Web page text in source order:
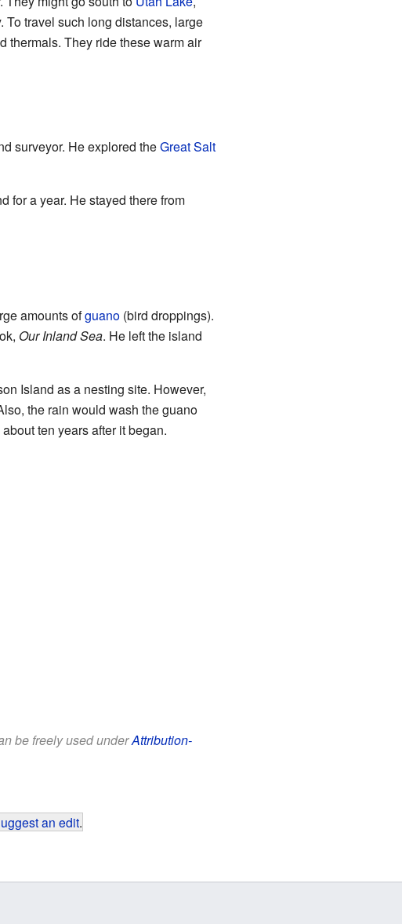
travel such long distances, large
thermals. They ride these warm air
surveyor. He explored theGreat Salt
for a year. He stayed there from
amounts ofguano(bird droppings).
Our Inland Sea. He left the island
Island as a nesting site. However,
the rain would wash the guano
ten years after it began.
be freely used underAttribution-
an edit.